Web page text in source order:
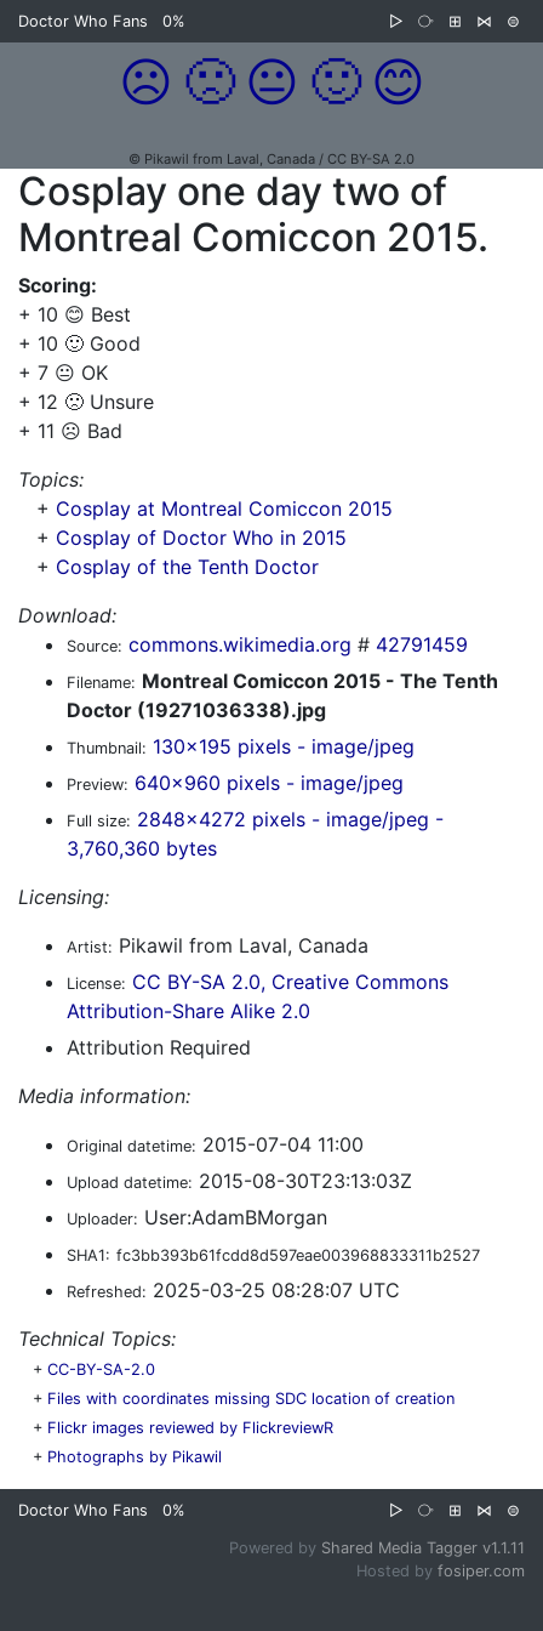
Doctor Who Fans 0% ▷ ⧂ ⊞ ⋈ ⊜
☹️ 🙁 😐 🙂 😊
© Pikawil from Laval, Canada / CC BY-SA 2.0
Cosplay one day two of
Montreal Comiccon 2015.
Scoring:
+ 10 😊 Best
+ 10 🙂 Good
+ 7 😐 OK
+ 12 🙁 Unsure
+ 11 ☹️ Bad
Topics:
+ Cosplay at Montreal Comiccon 2015
+ Cosplay of Doctor Who in 2015
+ Cosplay of the Tenth Doctor
Download:
Source: commons.wikimedia.org # 42791459
Filename: Montreal Comiccon 2015 - The Tenth
Doctor (19271036338).jpg
Thumbnail: 130x195 pixels - image/jpeg
Preview: 640x960 pixels - image/jpeg
Full size: 2848x4272 pixels - image/jpeg -
3,760,360 bytes
Licensing:
Artist: Pikawil from Laval, Canada
License: CC BY-SA 2.0, Creative Commons
Attribution-Share Alike 2.0
Attribution Required
Media information:
Original datetime: 2015-07-04 11:00
Upload datetime: 2015-08-30T23:13:03Z
Uploader: User:AdamBMorgan
SHA1: fc3bb393b61fcdd8d597eae003968833311b2527
Refreshed: 2025-03-25 08:28:07 UTC
Technical Topics:
+ CC-BY-SA-2.0
+ Files with coordinates missing SDC location of creation
+ Flickr images reviewed by FlickreviewR
+ Photographs by Pikawil
Doctor Who Fans 0% ▷ ⧂ ⊞ ⋈ ⊜
Powered by Shared Media Tagger v1.1.11
Hosted by fosiper.com